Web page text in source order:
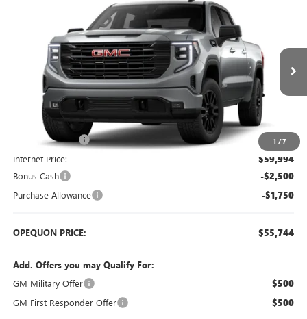
1 /7
GMC SIERRA 1500ELEVATION
1GTUUCED1TZ447598Stock:9020Model:TK10743
In Stock Ext. Int.
$55,744
OPEQUON PRICE
Less
$62,330
Dealer Discount: -$2,336
Internet Price: $59,994
Bonus Cash -$2,500
Purchase Allowance -$1,750
OPEQUON PRICE: $55,744
Add. Offers you may Qualify For:
GM Military Offer
$500
GM First Responder Offer $500